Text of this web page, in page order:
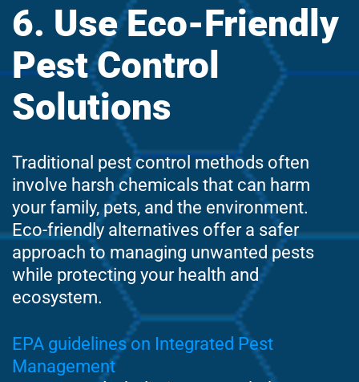
6. Use Eco-Friendly
Pest Control
Solutions
Traditional pest control methods often
involve harsh chemicals that can harm
your family, pets, and the environment.
Eco-friendly alternatives offer a safer
approach to managing unwanted pests
while protecting your health and
ecosystem.
EPA guidelines on Integrated Pest
Management